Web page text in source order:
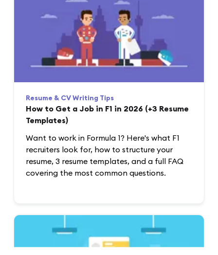
Resume & CV Writing Tips
How to Get a Job in F1 in 2026 (+3 Resume
Templates)
Want to work in Formula 1? Here's what F1
recruiters look for, how to structure your
resume, 3 resume templates, and a full FAQ
covering the most common questions.